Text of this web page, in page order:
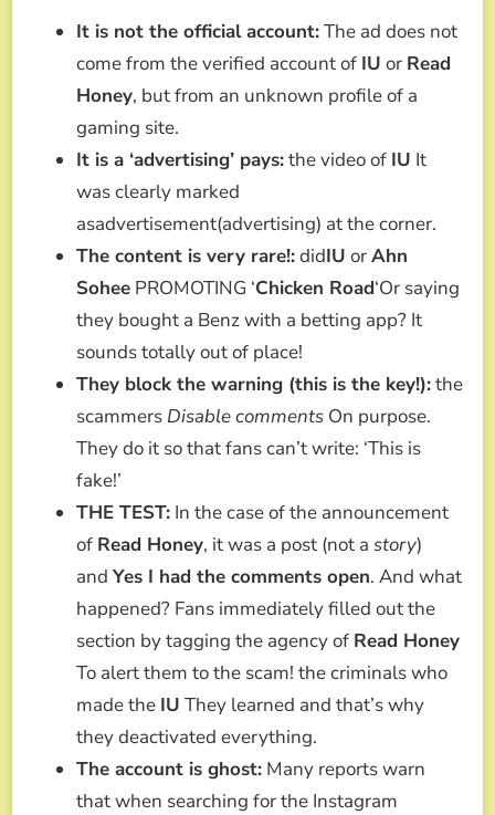
It is not the official account:The ad does not
come from the verified account of IU or Read
Honey, but from an unknown profile of a
gaming site.
It is a ‘advertising’ pays:the video of IU It
was clearly marked
asadvertisement(advertising) at the corner.
The content is very rare!:didIU orAhn
Sohee PROMOTING ‘Chicken Road‘Or saying
they bought a Benz with a betting app? It
sounds totally out of place!
They block the warning (this is the key!):the
scammers Disable comments On purpose.
They do it so that fans can’t write: ‘This is
fake!’
THE TEST: In the case of the announcement
of Read Honey, it was a post (not a story)
andYes I had the comments open. And what
happened? Fans immediately filled out the
section by tagging the agency of Read Honey
To alert them to the scam! the criminals who
made the IU They learned and that’s why
they deactivated everything.
The account is ghost: Many reports warn
that when searching for the Instagram